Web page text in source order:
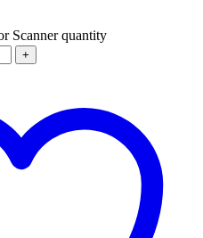
Scanner quantity
+